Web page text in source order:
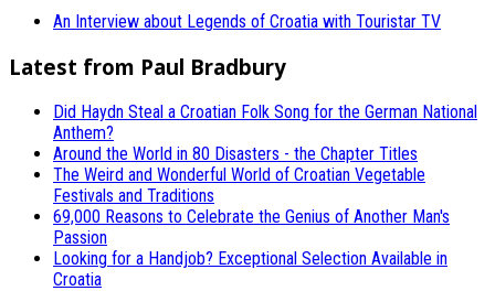
An Interview about Legends of Croatia with Touristar TV
Latest from Paul Bradbury
Did Haydn Steal a Croatian Folk Song for the German National
Anthem?
Around the World in 80 Disasters - the Chapter Titles
The Weird and Wonderful World of Croatian Vegetable
Festivals and Traditions
69,000 Reasons to Celebrate the Genius of Another Man's
Passion
Looking for a Handjob? Exceptional Selection Available in
Croatia